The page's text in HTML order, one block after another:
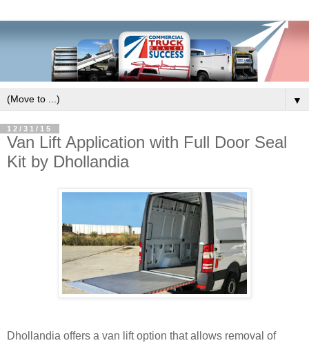
▼
12/31/15
Van Lift Application with Full Door Seal
Kit by Dhollandia
Dhollandia offers a van lift option that allows removal of